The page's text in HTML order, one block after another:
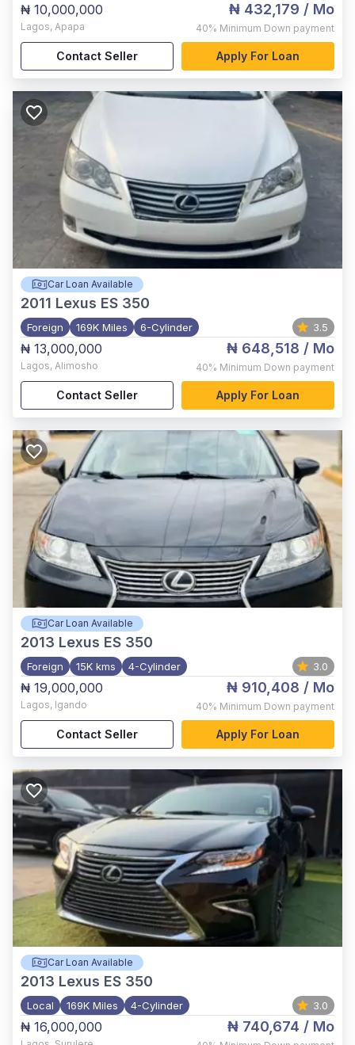
₦ 10,000,000
Lagos, Apapa
₦ 432,179 / Mo
40% Minimum Down payment
Contact Seller Apply For Loan
Car Loan Available
2011 Lexus ES 350
Foreign 169K Miles 6-Cylinder 3.5
₦ 13,000,000
Lagos, Alimosho
₦ 648,518 / Mo
40% Minimum Down payment
Contact Seller Apply For Loan
Car Loan Available
2013 Lexus ES 350
Foreign 15K kms 4-Cylinder 3.0
₦ 19,000,000
Lagos, Igando
₦ 910,408 / Mo
40% Minimum Down payment
Contact Seller Apply For Loan
Car Loan Available
2013 Lexus ES 350
Local 169K Miles 4-Cylinder 3.0
₦ 16,000,000 ₦ 740,674 / Mo